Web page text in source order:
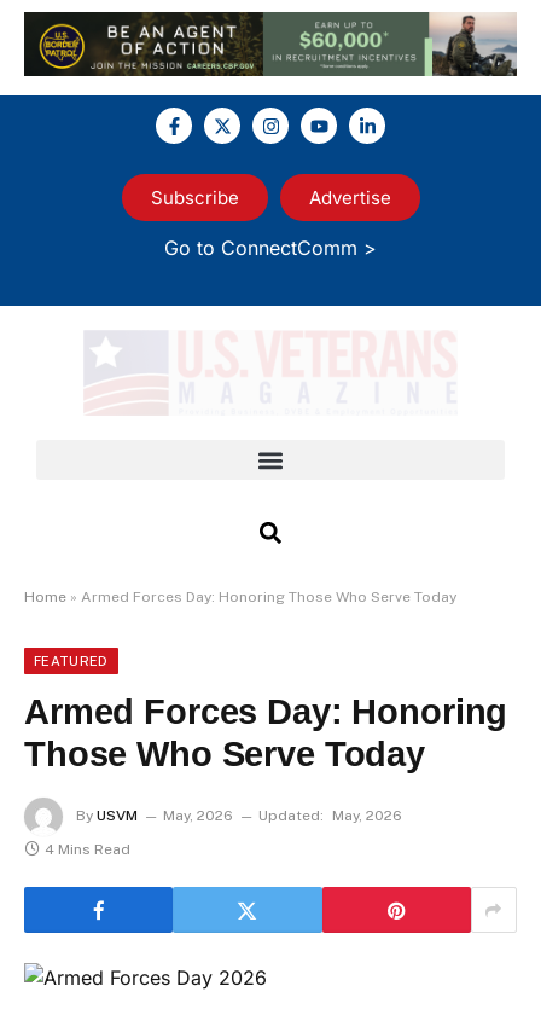
Subscribe Advertise
Go to ConnectComm >
Home » Armed Forces Day: Honoring Those Who Serve Today
FEATURED
Armed Forces Day: Honoring
Those Who Serve Today
By USVM May, 2026 Updated:
May, 2026
4 Mins Read